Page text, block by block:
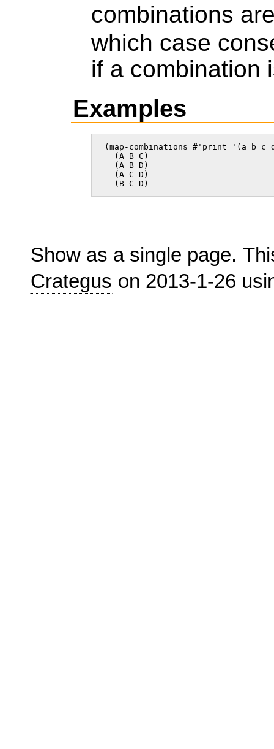
combinations
which case
if a combination
Examples
(map-combinations #'print '(a b c
   (A B C)
   (A B D)
   (A C D)
   (B C D)
Show as a single page.
Crategus on 2013-1-26